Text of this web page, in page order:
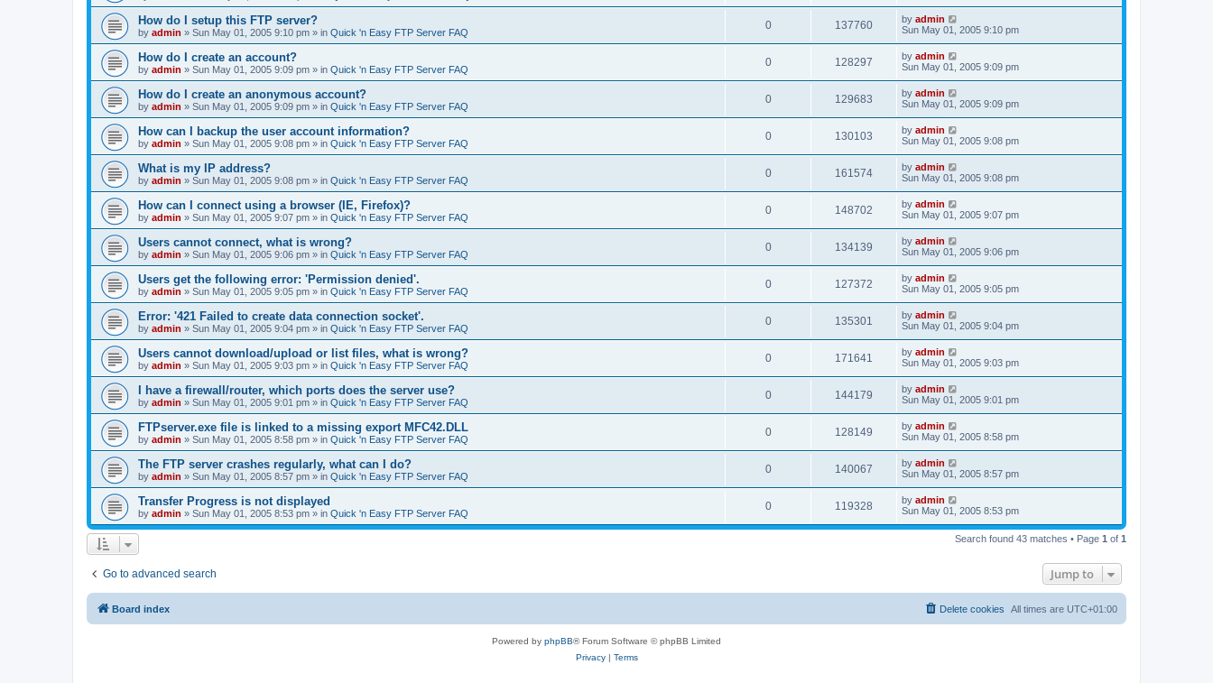
How do I setup this FTP server?
by admin » Sun May 01, 2005 9:10 pm » in Quick 'n Easy FTP Server FAQ
0 137760 by admin
Sun May 01, 2005 9:10 pm
How do I create an account?
by admin » Sun May 01, 2005 9:09 pm » in Quick 'n Easy FTP Server FAQ
0 128297 by admin
Sun May 01, 2005 9:09 pm
How do I create an anonymous account?
by admin » Sun May 01, 2005 9:09 pm » in Quick 'n Easy FTP Server FAQ
0 129683 by admin
Sun May 01, 2005 9:09 pm
How can I backup the user account information?
by admin » Sun May 01, 2005 9:08 pm » in Quick 'n Easy FTP Server FAQ
0 130103 by admin
Sun May 01, 2005 9:08 pm
What is my IP address?
by admin » Sun May 01, 2005 9:08 pm » in Quick 'n Easy FTP Server FAQ
0 161574 by admin
Sun May 01, 2005 9:08 pm
How can I connect using a browser (IE, Firefox)?
by admin » Sun May 01, 2005 9:07 pm » in Quick 'n Easy FTP Server FAQ
0 148702 by admin
Sun May 01, 2005 9:07 pm
Users cannot connect, what is wrong?
by admin » Sun May 01, 2005 9:06 pm » in Quick 'n Easy FTP Server FAQ
0 134139 by admin
Sun May 01, 2005 9:06 pm
Users get the following error: 'Permission denied'.
by admin » Sun May 01, 2005 9:05 pm » in Quick 'n Easy FTP Server FAQ
0 127372 by admin
Sun May 01, 2005 9:05 pm
Error: '421 Failed to create data connection socket'.
by admin » Sun May 01, 2005 9:04 pm » in Quick 'n Easy FTP Server FAQ
0 135301 by admin
Sun May 01, 2005 9:04 pm
Users cannot download/upload or list files, what is wrong?
by admin » Sun May 01, 2005 9:03 pm » in Quick 'n Easy FTP Server FAQ
0 171641 by admin
Sun May 01, 2005 9:03 pm
I have a firewall/router, which ports does the server use?
by admin » Sun May 01, 2005 9:01 pm » in Quick 'n Easy FTP Server FAQ
0 144179 by admin
Sun May 01, 2005 9:01 pm
FTPserver.exe file is linked to a missing export MFC42.DLL
by admin » Sun May 01, 2005 8:58 pm » in Quick 'n Easy FTP Server FAQ
0 128149 by admin
Sun May 01, 2005 8:58 pm
The FTP server crashes regularly, what can I do?
by admin » Sun May 01, 2005 8:57 pm » in Quick 'n Easy FTP Server FAQ
0 140067 by admin
Sun May 01, 2005 8:57 pm
Transfer Progress is not displayed
by admin » Sun May 01, 2005 8:53 pm » in Quick 'n Easy FTP Server FAQ
0 119328 by admin
Sun May 01, 2005 8:53 pm
Search found 43 matches • Page 1 of 1
Go to advanced search Jump to
Board index All times are UTC+01:00
Delete cookies
Powered by phpBB® Forum Software © phpBB Limited
Privacy| Terms